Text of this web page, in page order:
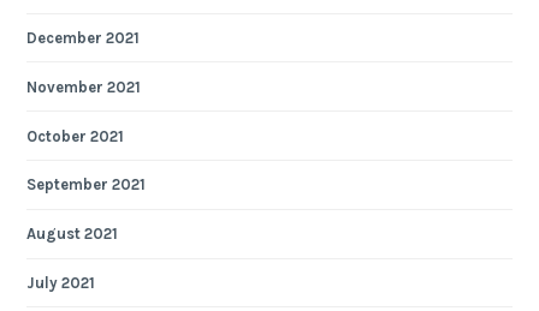
December 2021
November 2021
October 2021
September 2021
August 2021
July 2021